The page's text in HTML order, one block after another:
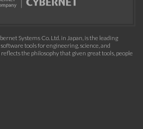
Systems Co. Ltd. in Japan, is the leading
tools for engineering, science, and
the philosophy that given great tools, people